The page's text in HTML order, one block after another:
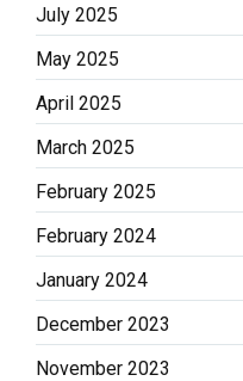
July 2025
May 2025
April 2025
March 2025
February 2025
February 2024
January 2024
December 2023
November 2023